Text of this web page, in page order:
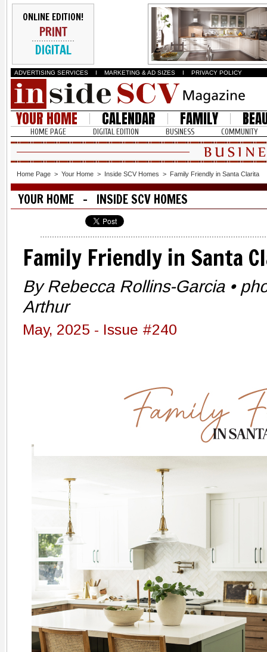
ONLINE EDITION!
PRINT
DIGITAL
ADVERTISING SERVICES I MARKETING & AD SIZES I PRIVACY POLICY
YOUR HOME CALENDAR FAMILY
HOME PAGE DIGITAL EDITION BUSINESS COMMUNITY
Home Page > Your Home > Inside SCV Homes > Family Friendly in Santa Clarita
YOUR HOME - INSIDE SCV HOMES
Family Friendly in Santa
By Rebecca Rollins-Garcia •
Arthur
May, 2025 - Issue #240